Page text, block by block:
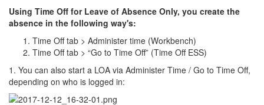
Using Time Off for Leave of Absence Only, you create the
absence in the following way's:
Time Off tab > Administer time (Workbench)
Time Off tab > “Go to Time Off” (Time Off ESS)
1. You can also start a LOA via Administer Time / Go to Time Off,
depending on who is logged in: